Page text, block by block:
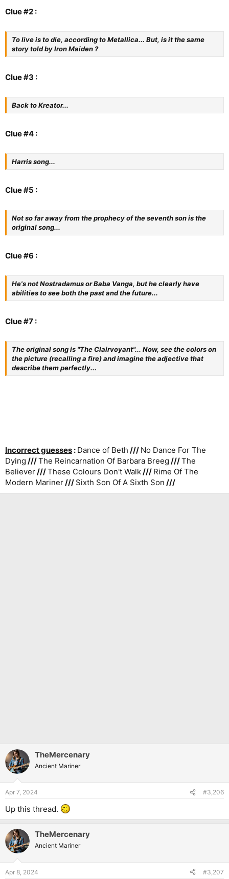
Clue #2 :
To live is to die, according to Metallica... But, is it the same
story told by Iron Maiden ?
Clue #3 :
Back to Kreator...
Clue #4 :
Harris song...
Clue #5 :
Not so far away from the prophecy of the seventh son is the
original song...
Clue #6 :
He's not Nostradamus or Baba Vanga, but he clearly have
abilities to see both the past and the future...
Clue #7 :
The original song is "The Clairvoyant"... Now, see the colors on
the picture (recalling a fire) and imagine the adjective that
describe them perfectly...
Incorrect guesses : Dance of Beth /// No Dance For The
Dying ///The Reincarnation Of Barbara Breeg ///The
Believer ///These Colours Don't Walk /// Rime Of The
Modern Mariner /// Sixth Son Of A Sixth Son ///
TheMercenary
Ancient Mariner
Apr 7, 2024 #3,206
Up this thread.
TheMercenary
Ancient Mariner
Apr 8, 2024 #3,207